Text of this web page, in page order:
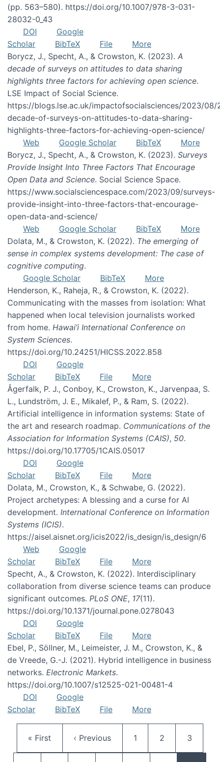
(pp. 563–580). https://doi.org/10.1007/978-3-031-
28032-0_43
DOI
Google
Scholar
BibTeX File
More
Borycz, J., Specht, A., & Crowston, K. (2023). A
decade of surveys on attitudes to data sharing
highlights three factors for achieving open science.
LSE Impact of Social Science.
https://blogs.lse.ac.uk/impactofsocialsciences/2023/08/
decade-of-surveys-on-attitudes-to-data-sharing-
highlights-three-factors-for-achieving-open-science/
Web
Google Scholar BibTeX
More
Borycz, J., Specht, A., & Crowston, K. (2023). Surveys
Provide Insight Into Three Factors That Encourage
Open Data and Science. Social Science Space.
https://www.socialsciencespace.com/2023/09/surveys-
provide-insight-into-three-factors-that-encourage-
open-data-and-science/
Web
Google Scholar BibTeX
More
Dolata, M., & Crowston, K. (2022). The emerging of
sense in complex systems development: The case of
cognitive computing.
Google Scholar
BibTeX
More
Henderson, K., Raheja, R., & Crowston, K. (2022).
Communicating with the masses from isolation: What
happened when local television journalists worked
from home. Hawai’i International Conference on
System Sciences.
https://doi.org/10.24251/HICSS.2022.858
DOI
Google
Scholar
BibTeX File
More
Ågerfalk, P. J., Conboy, K., Crowston, K., Jarvenpaa, S.
L., Lundström, J. E., Mikalef, P., & Ram, S. (2022).
Artificial intelligence in information systems: State of
the art and research roadmap. Communications of the
Association for Information Systems (CAIS), 50.
https://doi.org/10.17705/1CAIS.05017
DOI
Google
Scholar
BibTeX File
More
Dolata, M., Crowston, K., & Schwabe, G. (2022).
Project archetypes: A blessing and a curse for AI
development. International Conference on Information
Systems (ICIS).
https://aisel.aisnet.org/icis2022/is_design/is_design/6
Web
Google
Scholar
BibTeX File
More
Specht, A., & Crowston, K. (2022). Interdisciplinary
collaboration from diverse science teams can produce
significant outcomes. PLoS ONE, 17(11).
https://doi.org/10.1371/journal.pone.0278043
DOI
Google
Scholar
BibTeX File
More
Ebel, P., Söllner, M., Leimeister, J. M., Crowston, K., &
de Vreede, G.-J. (2021). Hybrid intelligence in business
networks. Electronic Markets.
https://doi.org/10.1007/s12525-021-00481-4
DOI
Google
Scholar
BibTeX File More
First page
« First Previous page
‹ Previous Page
1 Page
2 Page
3